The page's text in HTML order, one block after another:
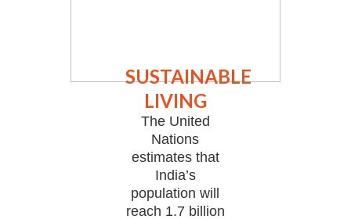
SUSTAINABLE
LIVING
The United
Nations
estimates that
India’s
population will
reach 1.7 billion